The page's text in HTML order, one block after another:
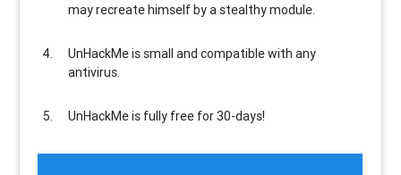
may recreate himself by a stealthy module.
UnHackMe is small and compatiblewith any
antivirus.
UnHackMe is fully free for 30-days!